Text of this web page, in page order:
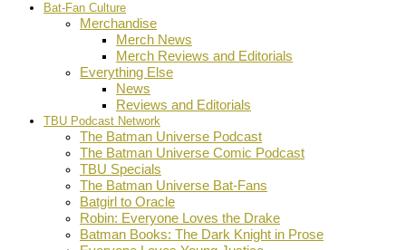
Bat-Fan Culture
Merchandise
Merch News
Merch Reviews and Editorials
Everything Else
News
Reviews and Editorials
TBU Podcast Network
The Batman Universe Podcast
The Batman Universe Comic Podcast
TBU Specials
The Batman Universe Bat-Fans
Batgirl to Oracle
Robin: Everyone Loves the Drake
Batman Books: The Dark Knight in Prose